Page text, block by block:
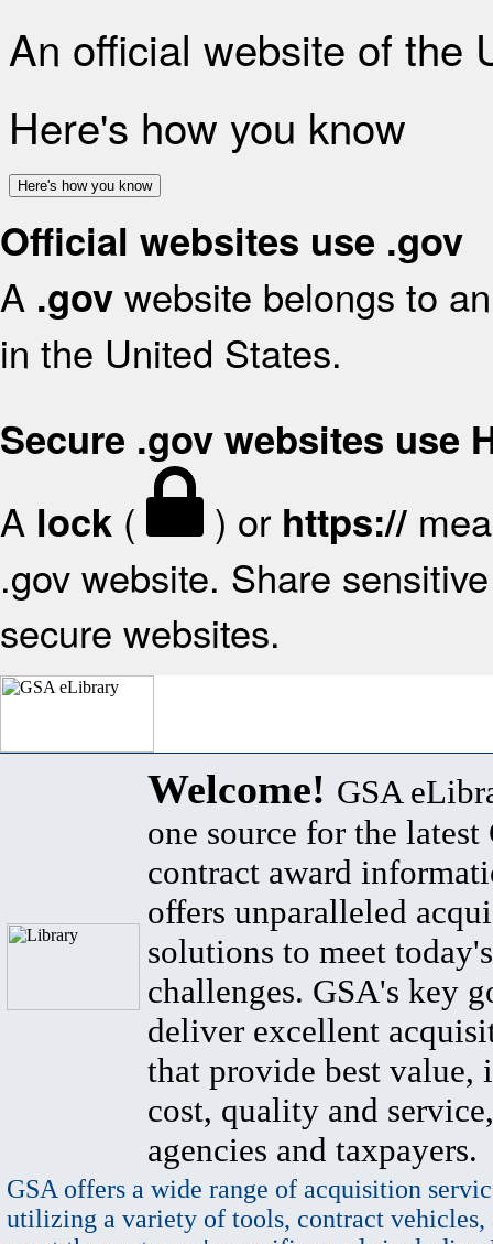
An official website of the
Here's how you know
Here's how you know
Official websites use .gov
A .gov website belongs to
in the United States.
Secure .gov websites use
A lock ( ) or https://
.gov website. Share
secure websites.
Welcome! GSA
one source for the latest
contract award
offers unparalleled
solutions to meet
challenges. GSA's key
deliver excellent
that provide best value,
cost, quality and
agencies and taxpayers.
GSA offers a wide range of acquisition
utilizing a variety of tools, contract vehicles,